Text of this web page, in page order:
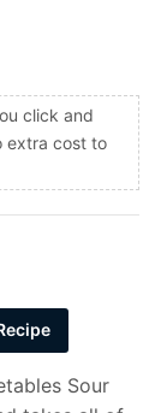
click and
extra cost to
Sour